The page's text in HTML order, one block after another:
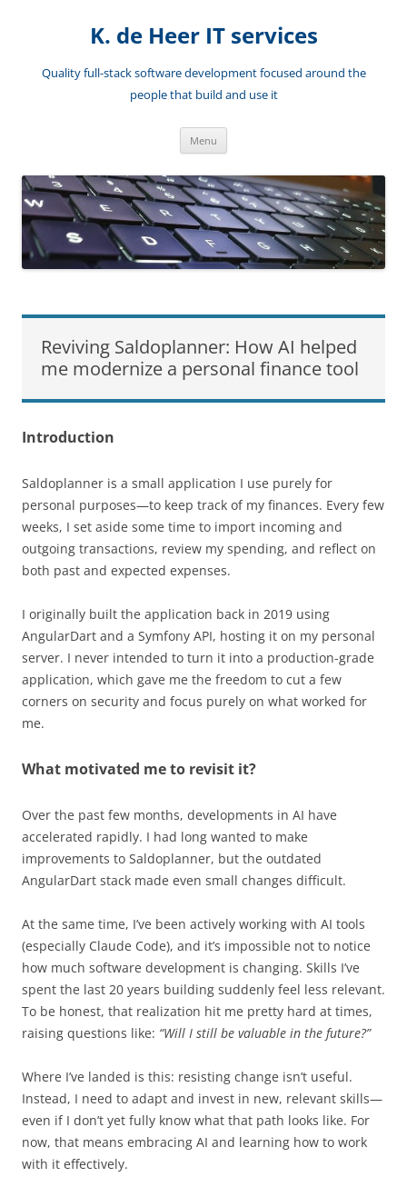
K. de Heer IT services
Quality full-stack software development focused around the
people that build and use it
Menu
Reviving Saldoplanner: How AI helped
me modernize a personal finance tool
Introduction
Saldoplanner is a small application I use purely for
personal purposes—to keep track of my finances. Every few
weeks, I set aside some time to import incoming and
outgoing transactions, review my spending, and reflect on
both past and expected expenses.
I originally built the application back in 2019 using
AngularDart and a Symfony API, hosting it on my personal
server. I never intended to turn it into a production-grade
application, which gave me the freedom to cut a few
corners on security and focus purely on what worked for
me.
What motivated me to revisit it?
Over the past few months, developments in AI have
accelerated rapidly. I had long wanted to make
improvements to Saldoplanner, but the outdated
AngularDart stack made even small changes difficult.
At the same time, I’ve been actively working with AI tools
(especially Claude Code), and it’s impossible not to notice
how much software development is changing. Skills I’ve
spent the last 20 years building suddenly feel less relevant.
To be honest, that realization hit me pretty hard at times,
raising questions like: “Will I still be valuable in the future?”
Where I’ve landed is this: resisting change isn’t useful.
Instead, I need to adapt and invest in new, relevant skills—
even if I don’t yet fully know what that path looks like. For
now, that means embracing AI and learning how to work
with it effectively.